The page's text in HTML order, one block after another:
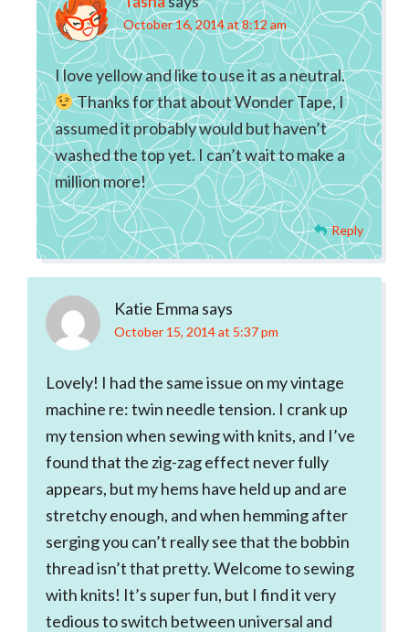
October 16, 2014 at 8:12 am
I love yellow and like to use it as a neutral.
Thanks for that about Wonder Tape, I
assumed it probably would but haven’t
washed the top yet. I can’t wait to make a
million more!
Reply
Katie Emma says
October 15, 2014 at 5:37 pm
Lovely! I had the same issue on my vintage
machine re: twin needle tension. I crank up
my tension when sewing with knits, and I’ve
found that the zig-zag effect never fully
appears, but my hems have held up and are
stretchy enough, and when hemming after
serging you can’t really see that the bobbin
thread isn’t that pretty. Welcome to sewing
with knits! It’s super fun, but I find it very
tedious to switch between universal and